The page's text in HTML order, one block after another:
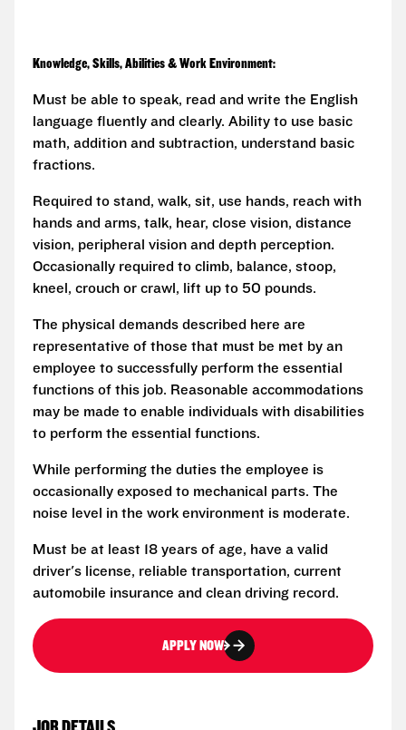
Knowledge, Skills, Abilities & Work Environment:
Must be able to speak, read and write the English
language fluently and clearly. Ability to use basic
math, addition and subtraction, understand basic
fractions.
Required to stand, walk, sit, use hands, reach with
hands and arms, talk, hear, close vision, distance
vision, peripheral vision and depth perception.
Occasionally required to climb, balance, stoop,
kneel, crouch or crawl, lift up to 50 pounds.
The physical demands described here are
representative of those that must be met by an
employee to successfully perform the essential
functions of this job. Reasonable accommodations
may be made to enable individuals with disabilities
to perform the essential functions.
While performing the duties the employee is
occasionally exposed to mechanical parts. The
noise level in the work environment is moderate.
Must be at least 18 years of age, have a valid
driver's license, reliable transportation, current
automobile insurance and clean driving record.
APPLY NOW